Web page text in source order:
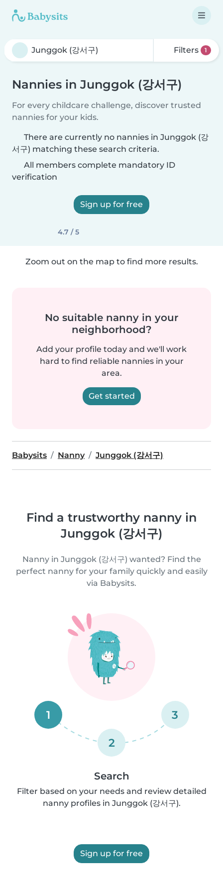
Filters 1
Nannies in Junggok (강서구)
For every childcare challenge, discover trusted
nannies for your kids.
There are currently no nannies in Junggok (강
서구) matching these search criteria.
All members complete mandatory ID
verification
Sign up for free
4.7 / 5
Zoom out on the map to find more results.
No suitable nanny in your
neighborhood?
Add your profile today and we'll work
hard to find reliable nannies in your
area.
Get started
Babysits Nanny Junggok (강서구)
Find a trustworthy nanny in
Junggok (강서구)
Nanny in Junggok (강서구) wanted? Find the
perfect nanny for your family quickly and easily
via Babysits.
1
2
3
Search
Filter based on your needs and review detailed
nanny profiles in Junggok (강서구).
Sign up for free